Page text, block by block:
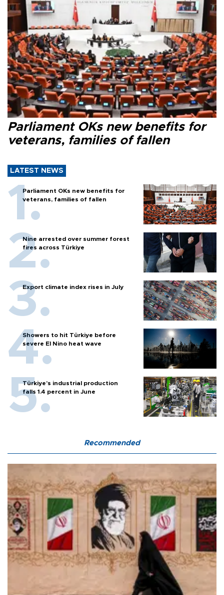
Parliament OKs new benefits for
veterans, families of fallen
LATEST NEWS
Parliament OKs new benefits for
veterans, families of fallen
Nine arrested over summer forest
fires across Türkiye
Export climate index rises in July
Showers to hit Türkiye before
severe El Nino heat wave
Türkiye’s industrial production
falls 1.4 percent in June
Recommended